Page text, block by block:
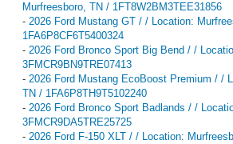
Murfreesboro, TN / 1FT8W2BM3TEE31856
- 2026 Ford Mustang GT / / Location:
1FA6P8CF6T5400324
- 2026 Ford Bronco Sport Big Bend / /
3FMCR9BN9TRE07413
- 2026 Ford Mustang EcoBoost Premium / /
TN / 1FA6P8TH9T5102240
- 2026 Ford Bronco Sport Badlands / /
3FMCR9DA5TRE25725
- 2026 Ford F-150 XLT / / Location: